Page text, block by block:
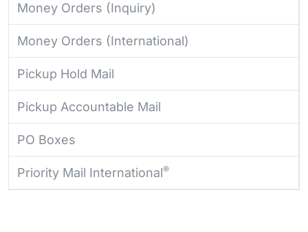
Money Orders (Inquiry)
Money Orders (International)
Pickup Hold Mail
Pickup Accountable Mail
PO Boxes
Priority Mail International®